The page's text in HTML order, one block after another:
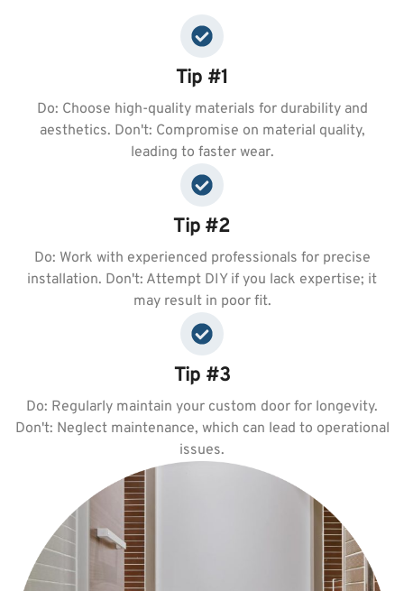
Tip #1
Do: Choose high-quality materials for durability and
aesthetics. Don't: Compromise on material quality,
leading to faster wear.
Tip #2
Do: Work with experienced professionals for precise
installation. Don't: Attempt DIY if you lack expertise; it
may result in poor fit.
Tip #3
Do: Regularly maintain your custom door for longevity.
Don't: Neglect maintenance, which can lead to operational
issues.